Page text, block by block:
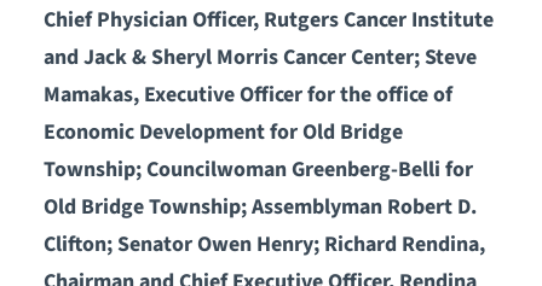
Chief Physician Officer, Rutgers Cancer Institute
and Jack & Sheryl Morris Cancer Center; Steve
Mamakas, Executive Officer for the office of
Economic Development for Old Bridge
Township; Councilwoman Greenberg-Belli for
Old Bridge Township; Assemblyman Robert D.
Clifton; Senator Owen Henry; Richard Rendina,